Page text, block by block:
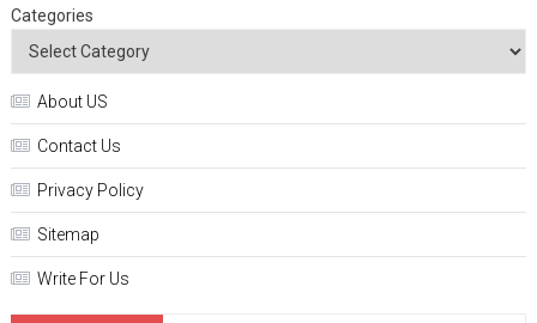
Categories
About US
Contact Us
Privacy Policy
Sitemap
Write For Us